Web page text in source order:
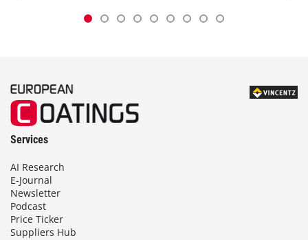
Services
AI Research
E-Journal
Newsletter
Podcast
Price Ticker
Suppliers Hub